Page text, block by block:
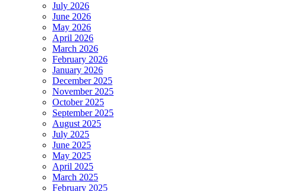
July 2026
June 2026
May 2026
April 2026
March 2026
February 2026
January 2026
December 2025
November 2025
October 2025
September 2025
August 2025
July 2025
June 2025
May 2025
April 2025
March 2025
February 2025